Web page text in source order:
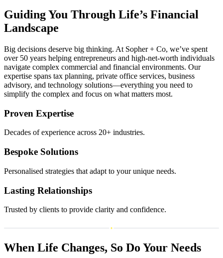
Guiding You Through Life’s Financial
Landscape
Big decisions deserve big thinking. At Sopher + Co, we’ve spent
over 50 years helping entrepreneurs and high-net-worth individuals
navigate complex commercial and financial environments. Our
expertise spans tax planning, private office services, business
advisory, and technology solutions—everything you need to
simplify the complex and focus on what matters most.
Proven Expertise
Decades of experience across 20+ industries.
Bespoke Solutions
Personalised strategies that adapt to your unique needs.
Lasting Relationships
Trusted by clients to provide clarity and confidence.
When Life Changes, So Do Your Needs